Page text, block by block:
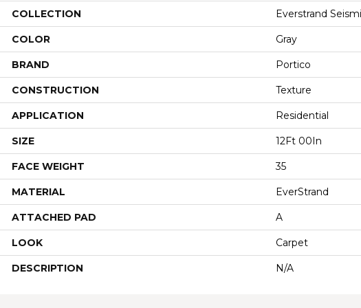
COLLECTION Everstrand
COLOR Gray
BRAND Portico
CONSTRUCTION Texture
APPLICATION Residential
SIZE 12Ft 00In
FACE WEIGHT 35
MATERIAL EverStrand
ATTACHED PAD A
LOOK Carpet
DESCRIPTION N/A